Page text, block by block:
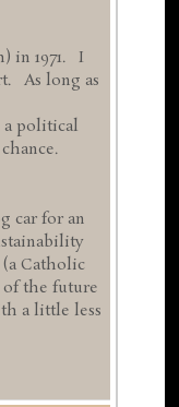
in 1971. I
As long as
a political
car for an
Catholic
the future
a little less